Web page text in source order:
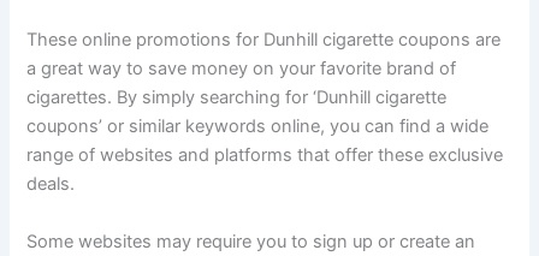
These online promotions for Dunhill cigarette coupons are
a great way to save money on your favorite brand of
cigarettes. By simply searching for ‘Dunhill cigarette
coupons’ or similar keywords online, you can find a wide
range of websites and platforms that offer these exclusive
deals.
Some websites may require you to sign up or create an